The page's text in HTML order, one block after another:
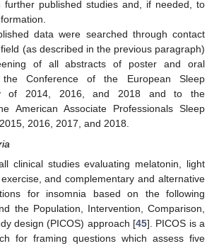
further published studies and, if needed, to
data were searched through contact
(as described in the previous paragraph)
of all abstracts of poster and oral
the Conference of the European Sleep
of 2014, 2016, and 2018 and to the
American Associate Professionals Sleep
2016, 2017, and 2018.
clinical studies evaluating melatonin, light
and complementary and alternative
for insomnia based on the following
the Population, Intervention, Comparison,
design (PICOS) approach [45]. PICOS is a
for framing questions which assess five